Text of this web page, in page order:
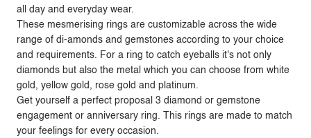
all day and everyday wear.
These mesmerising rings are customizable across the wide
range of di-amonds and gemstones according to your choice
and requirements. For a ring to catch eyeballs it's not only
diamonds but also the metal which you can choose from white
gold, yellow gold, rose gold and platinum.
Get yourself a perfect proposal 3 diamond or gemstone
engagement or anniversary ring. This rings are made to match
your feelings for every occasion.